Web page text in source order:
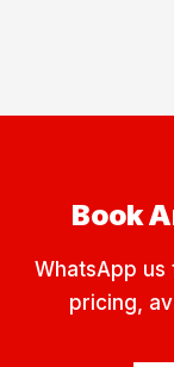
Book
WhatsApp
pricing,